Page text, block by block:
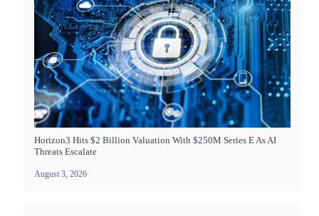
Horizon3 Hits $2 Billion Valuation With $250M Series E As AI
Threats Escalate
August 3, 2026